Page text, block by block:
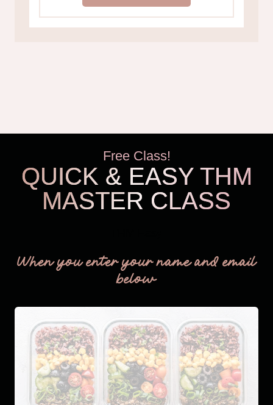
Free Class!
QUICK & EASY THM
MASTER CLASS
When you enter your name and email
below